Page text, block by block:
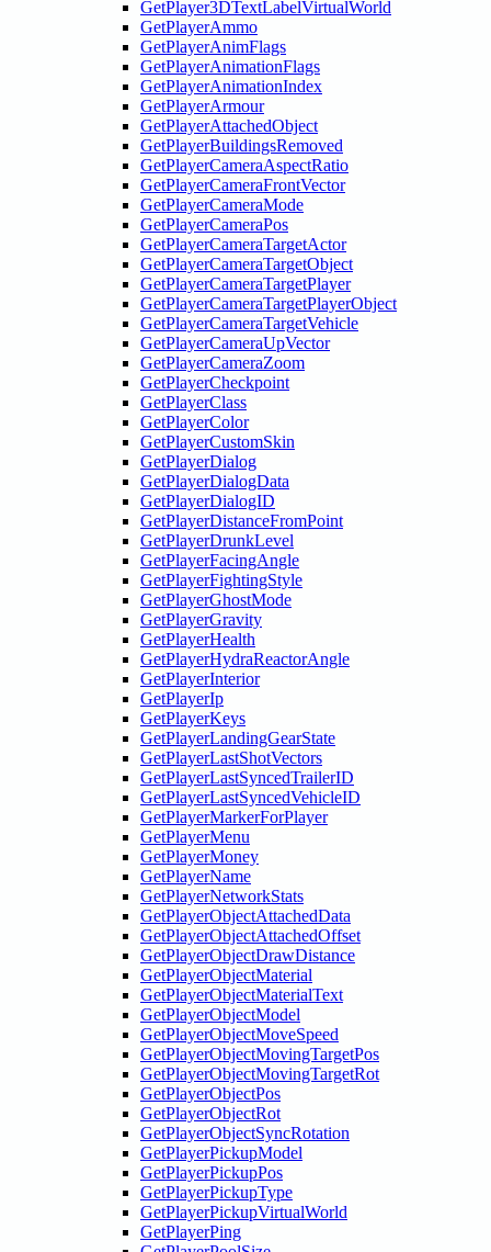
GetPlayer3DTextLabelVirtualWorld
GetPlayerAmmo
GetPlayerAnimFlags
GetPlayerAnimationFlags
GetPlayerAnimationIndex
GetPlayerArmour
GetPlayerAttachedObject
GetPlayerBuildingsRemoved
GetPlayerCameraAspectRatio
GetPlayerCameraFrontVector
GetPlayerCameraMode
GetPlayerCameraPos
GetPlayerCameraTargetActor
GetPlayerCameraTargetObject
GetPlayerCameraTargetPlayer
GetPlayerCameraTargetPlayerObject
GetPlayerCameraTargetVehicle
GetPlayerCameraUpVector
GetPlayerCameraZoom
GetPlayerCheckpoint
GetPlayerClass
GetPlayerColor
GetPlayerCustomSkin
GetPlayerDialog
GetPlayerDialogData
GetPlayerDialogID
GetPlayerDistanceFromPoint
GetPlayerDrunkLevel
GetPlayerFacingAngle
GetPlayerFightingStyle
GetPlayerGhostMode
GetPlayerGravity
GetPlayerHealth
GetPlayerHydraReactorAngle
GetPlayerInterior
GetPlayerIp
GetPlayerKeys
GetPlayerLandingGearState
GetPlayerLastShotVectors
GetPlayerLastSyncedTrailerID
GetPlayerLastSyncedVehicleID
GetPlayerMarkerForPlayer
GetPlayerMenu
GetPlayerMoney
GetPlayerName
GetPlayerNetworkStats
GetPlayerObjectAttachedData
GetPlayerObjectAttachedOffset
GetPlayerObjectDrawDistance
GetPlayerObjectMaterial
GetPlayerObjectMaterialText
GetPlayerObjectModel
GetPlayerObjectMoveSpeed
GetPlayerObjectMovingTargetPos
GetPlayerObjectMovingTargetRot
GetPlayerObjectPos
GetPlayerObjectRot
GetPlayerObjectSyncRotation
GetPlayerPickupModel
GetPlayerPickupPos
GetPlayerPickupType
GetPlayerPickupVirtualWorld
GetPlayerPing